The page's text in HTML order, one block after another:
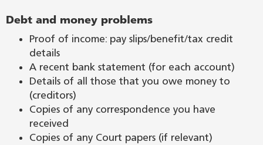
Debt and money problems
Proof of income: pay slips/benefit/tax credit
details
A recent bank statement (for each account)
Details of all those that you owe money to
(creditors)
Copies of any correspondence you have
received
Copies of any Court papers (if relevant)